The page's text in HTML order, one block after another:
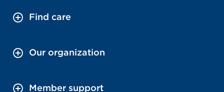
Find care
Our organization
Member support